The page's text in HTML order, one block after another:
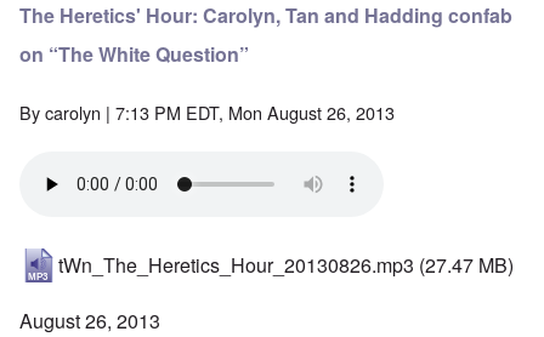
The Heretics' Hour: Carolyn, Tan and Hadding confab
on “The White Question”
Bycarolyn | 7:13 PM EDT, Mon August 26, 2013
tWn_The_Heretics_Hour_20130826.mp3 (27.47 MB)
August 26, 2013